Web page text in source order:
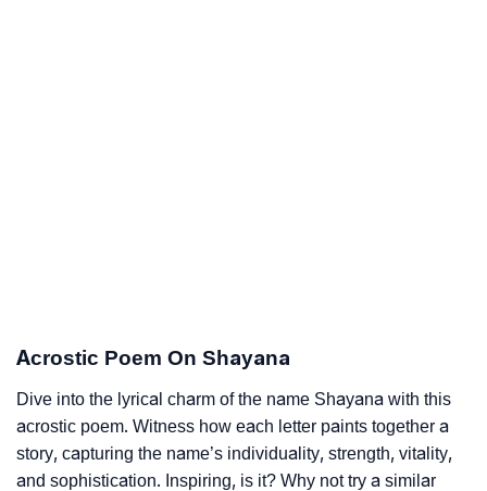
Acrostic Poem On Shayana
Dive into the lyrical charm of the name Shayana with this
acrostic poem. Witness how each letter paints together a
story, capturing the name’s individuality, strength, vitality,
and sophistication. Inspiring, is it? Why not try a similar